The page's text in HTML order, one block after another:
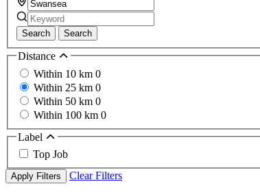
Search Search
Distance
Within 10 km 0
Within 25 km 0
Within 50 km 0
Within 100 km 0
Label
Top Job
Apply Filters Clear Filters